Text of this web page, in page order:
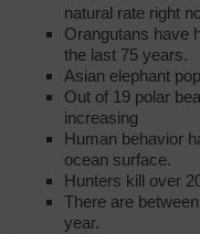
natural rate right
Orangutans have
the last 75 years.
Asian elephant
Out of 19 polar
increasing
Human behavior
ocean surface.
Hunters kill over
There are
year.